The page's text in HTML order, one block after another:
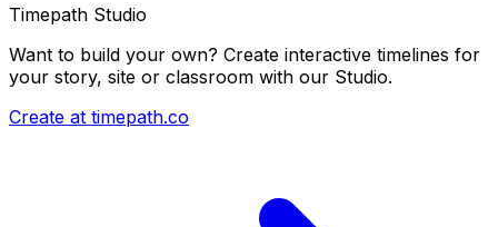
Timepath Studio
Want to build your own? Create interactive timelines for
your story, site or classroom with our Studio.
Create at timepath.co